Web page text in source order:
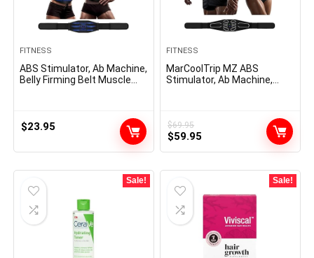
FITNESS
ABS Stimulator, Ab Machine,
Belly Firming Belt Muscle
$23.95
FITNESS
MarCoolTrip MZ ABS
Stimulator, Ab Machine,
MZ-7
$69.95
Original
$69.95.
$59.95
$59.95.
Sale! Sale!